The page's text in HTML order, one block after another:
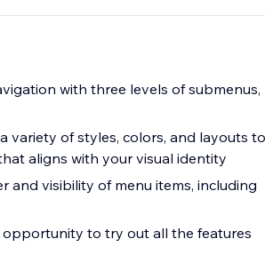
with three levels of submenus,
variety of styles, colors, and layouts to
aligns with your visual identity
and visibility of menu items, including
opportunity to try out all the features